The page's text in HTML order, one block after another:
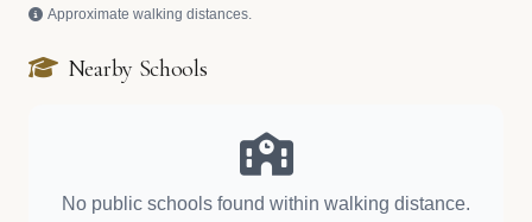
Approximate walking distances.
Nearby Schools
No public schools found within walking distance.